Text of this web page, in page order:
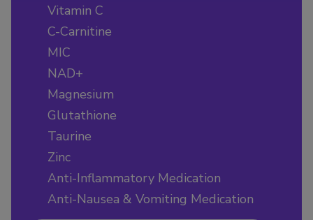
Vitamin C
C-Carnitine
MIC
NAD+
Magnesium
Glutathione
Taurine
Zinc
Anti-Inflammatory Medication
Anti-Nausea & Vomiting Medication